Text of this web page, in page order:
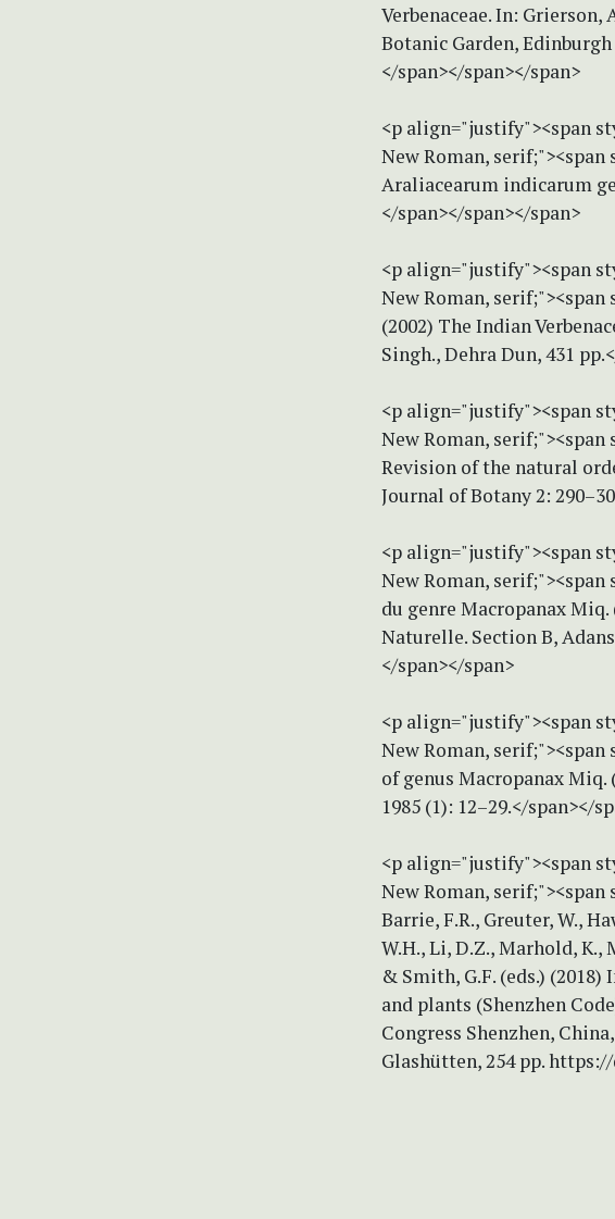
Verbenaceae. In: Grierson,
Botanic Garden,
</span></span></span>
<p align="justify"><span
New Roman,
Araliacearum indicarum
</span></span></span>
<p align="justify"><span
New Roman,
(2002) The Indian
Singh., Dehra Dun, 431
<p align="justify"><span
New Roman,
Revision of the natural
Journal of Botany 2:
<p align="justify"><span
New Roman,
du genre Macropanax
Naturelle. Section B,
</span></span>
<p align="justify"><span
New Roman,
of genus Macropanax
1985 (1): 12–29.</span></
<p align="justify"><span
New Roman,
Barrie, F.R., Greuter, W.,
W.H., Li, D.Z., Marhold, K.,
& Smith, G.F. (eds.)
and plants (Shenzhen
Congress Shenzhen,
Glashütten, 254 pp.